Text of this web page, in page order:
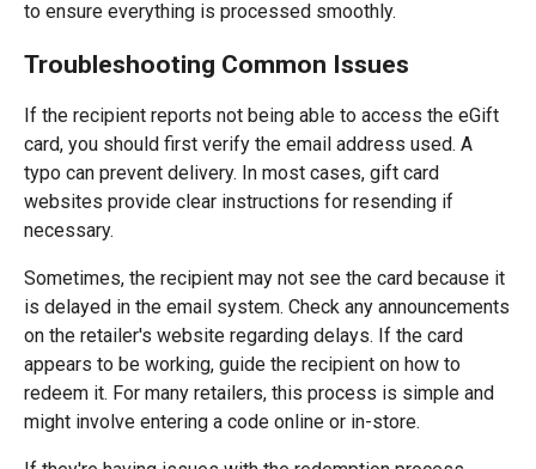
to ensure everything is processed smoothly.
Troubleshooting Common Issues
If the recipient reports not being able to access the eGift
card, you should first verify the email address used. A
typo can prevent delivery. In most cases, gift card
websites provide clear instructions for resending if
necessary.
Sometimes, the recipient may not see the card because it
is delayed in the email system. Check any announcements
on the retailer's website regarding delays. If the card
appears to be working, guide the recipient on how to
redeem it. For many retailers, this process is simple and
might involve entering a code online or in-store.